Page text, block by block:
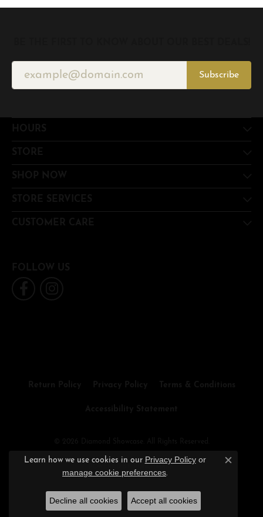
Subscribe
Learn how we use cookies in our Privacy Policyor
manage cookie preferences.
Close
Decline all cookies Accept all cookies